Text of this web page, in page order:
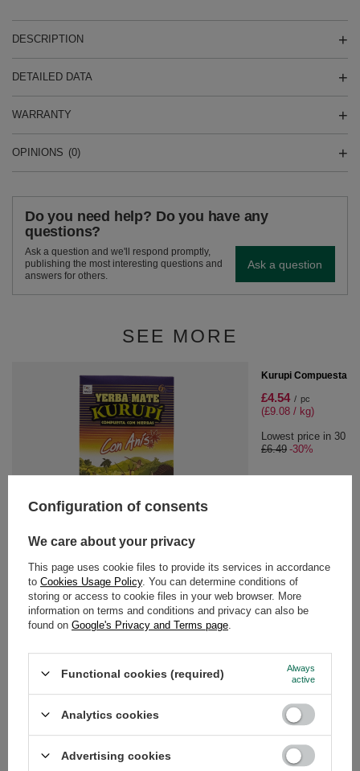
DESCRIPTION
DETAILED DATA
WARRANTY
OPINIONS (0)
Do you need help? Do you have any
questions?
Ask a question and we'll respond promptly,
publishing the most interesting questions and
answers for others.
Ask a question
SEE MORE
SPECIAL OFFER
Kurupi Anis 0,5kg
(£9.08 / kg)
Lowest price in 30 days before discount:
£6.49 -30%
Kurupi Compuesta
£4.54 / pc
(£9.08 / kg)
Lowest price in 30
£6.49 -30%
RECOMMENDED FOR YOU
Kurupi Compuesta
£6.89 / pc
(£13.78 / kg)
Configuration of consents
We care about your privacy
This page uses cookie files to provide its services in accordance
to Cookies Usage Policy. You can determine conditions of
storing or access to cookie files in your web browser. More
information on terms and conditions and privacy can also be
found on Google's Privacy and Terms page
Functional cookies (required)
Always
active
Analytics cookies
Advertising cookies